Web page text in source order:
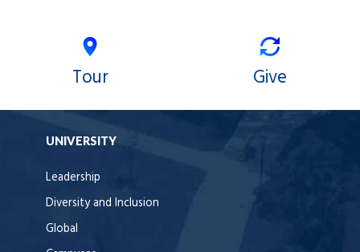
Tour Give
UNIVERSITY
Leadership
Diversity and Inclusion
Global